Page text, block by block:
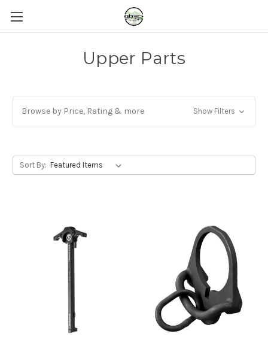
Upper Parts
Browse by Price, Rating & more Show Filters
Sort By: